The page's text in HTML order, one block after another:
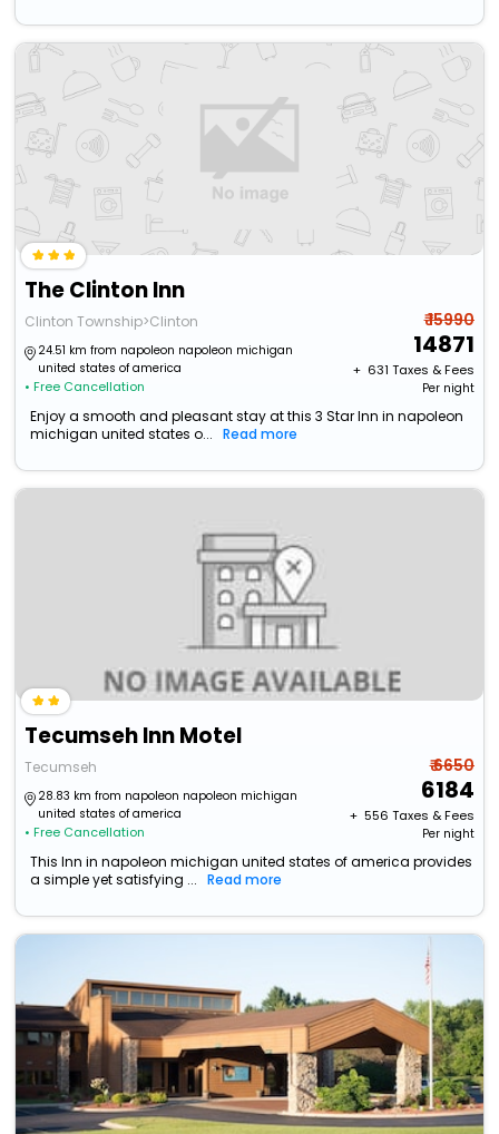
The Clinton Inn
Clinton Township>Clinton
24.51 km from napoleon napoleon michigan
united states of america
• Free Cancellation
₹ 15990
14871
+ ₹ 631 Taxes & Fees
Per night
Enjoy a smooth and pleasant stay at this 3 Star Inn in napoleon
michigan united states o...
Read more
Tecumseh Inn Motel
Tecumseh
28.83 km from napoleon napoleon michigan
united states of america
• Free Cancellation
₹ 6650
6184
+ ₹ 556 Taxes & Fees
Per night
This Inn in napoleon michigan united states of america provides
a simple yet satisfying ...
Read more